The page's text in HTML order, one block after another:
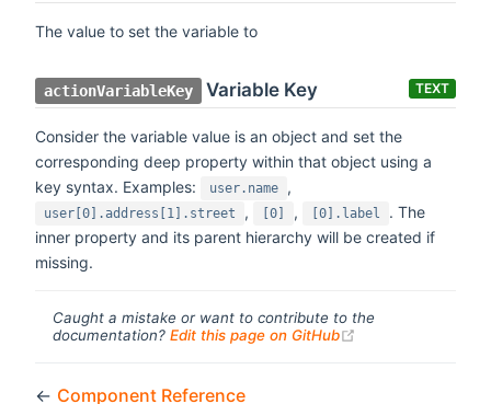
The value to set the variable to
actionVariableKey Variable Key TEXT
Consider the variable value is an object and set the
corresponding deep property within that object using a
key syntax. Examples:
user.name ,
user[0].address[1].street , [0] , [0].label
. The
inner property and its parent hierarchy will be created if
missing.
Caught a mistake or want to contribute to the
documentation? Edit this page on GitHub
← Component Reference